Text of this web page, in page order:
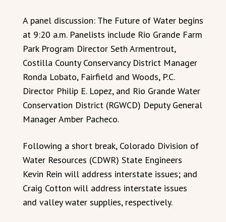
A panel discussion: The Future of Water begins
at 9:20 a.m. Panelists include Rio Grande Farm
Park Program Director Seth Armentrout,
Costilla County Conservancy District Manager
Ronda Lobato, Fairfield and Woods, P.C.
Director Philip E. Lopez, and Rio Grande Water
Conservation District (RGWCD) Deputy General
Manager Amber Pacheco.
Following a short break, Colorado Division of
Water Resources (CDWR) State Engineers
Kevin Rein will address interstate issues; and
Craig Cotton will address interstate issues
and valley water supplies, respectively.